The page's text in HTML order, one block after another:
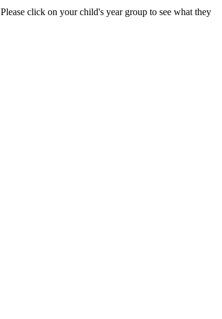
click on your child's year group to see what they